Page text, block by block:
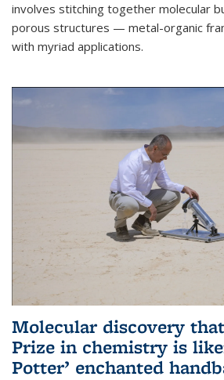
involves stitching together molecular
porous structures — metal-organic
with myriad applications.
Molecular discovery
Prize in chemistry is
Potter’ enchanted